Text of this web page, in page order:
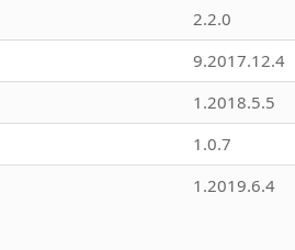
2.2.0
9.2017.12.4
1.2018.5.5
1.0.7
1.2019.6.4